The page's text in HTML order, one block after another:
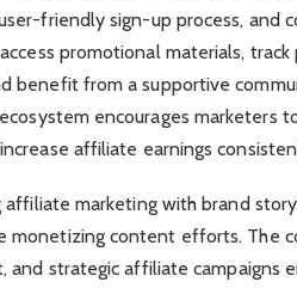
friendly sign-up process, and
promotional materials,
benefit from a supportive
encourages marketers
affiliate earnings
affiliate marketing with brand
monetizing content efforts. The
and strategic affiliate campaigns